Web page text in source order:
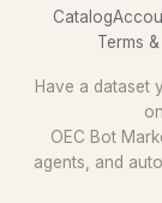
Catalog
Terms
Have a dataset
OEC Bot
agents, and